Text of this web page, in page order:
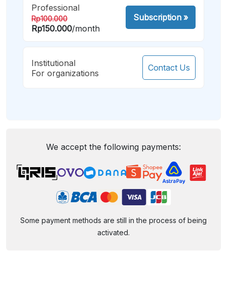
Professional
Rp100.000
Rp150.000/month
Subscription»
Institutional
For organizations
Contact Us
We accept the following payments:
Some payment methods are still in the process of being
activated.